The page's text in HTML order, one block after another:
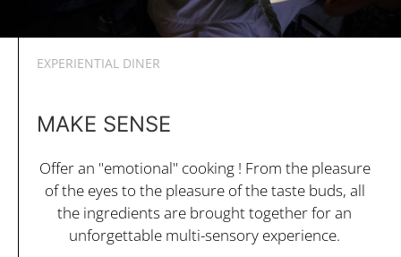
EXPERIENTIAL DINER
MAKE SENSE
Offer an "emotional" cooking ! From the pleasure
of the eyes to the pleasure of the taste buds, all
the ingredients are brought together for an
unforgettable multi-sensory experience.